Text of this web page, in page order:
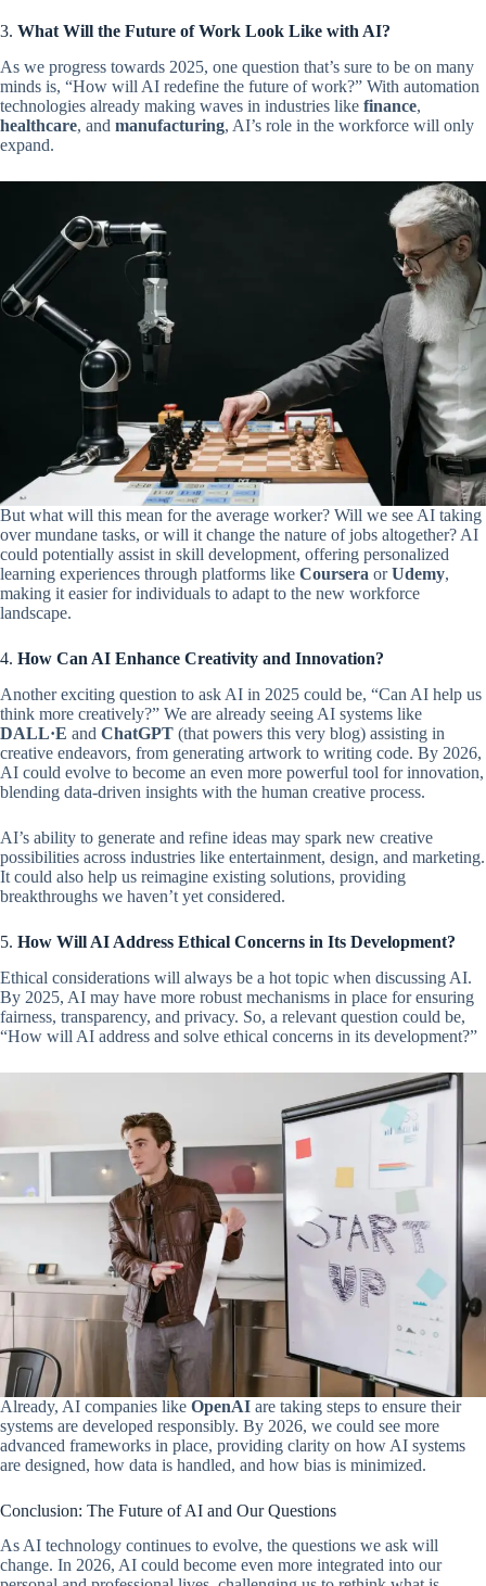
3. What Will the Future of Work Look Like with AI?
As we progress towards 2025, one question that’s sure to be on many
minds is, “How will AI redefine the future of work?” With automation
technologies already making waves in industries like finance,
healthcare, and manufacturing, AI’s role in the workforce will only
expand.
But what will this mean for the average worker? Will we see AI taking
over mundane tasks, or will it change the nature of jobs altogether? AI
could potentially assist in skill development, offering personalized
learning experiences through platforms like Coursera orUdemy,
making it easier for individuals to adapt to the new workforce
landscape.
4. How Can AI Enhance Creativity and Innovation?
Another exciting question to ask AI in 2025 could be, “Can AI help us
think more creatively?” We are already seeing AI systems like
DALL·E and ChatGPT (that powers this very blog) assisting in
creative endeavors, from generating artwork to writing code. By 2026,
AI could evolve to become an even more powerful tool for innovation,
blending data-driven insights with the human creative process.
AI’s ability to generate and refine ideas may spark new creative
possibilities across industries like entertainment, design, and marketing.
It could also help us reimagine existing solutions, providing
breakthroughs we haven’t yet considered.
5. How Will AI Address Ethical Concerns in Its Development?
Ethical considerations will always be a hot topic when discussing AI.
By 2025, AI may have more robust mechanisms in place for ensuring
fairness, transparency, and privacy. So, a relevant question could be,
“How will AI address and solve ethical concerns in its development?”
Already, AI companies like OpenAI are taking steps to ensure their
systems are developed responsibly. By 2026, we could see more
advanced frameworks in place, providing clarity on how AI systems
are designed, how data is handled, and how bias is minimized.
Conclusion: The Future of AI and Our Questions
As AI technology continues to evolve, the questions we ask will
change. In 2026, AI could become even more integrated into our